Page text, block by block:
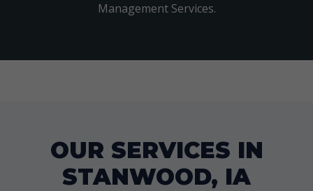
Management Services.
OUR SERVICES IN
STANWOOD, IA